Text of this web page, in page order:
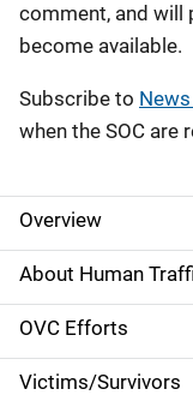
comment, and will
become available.
Subscribe to
when the SOC are
S
i
d
e
Overview
About Human
OVC Efforts
Victims/Survivors